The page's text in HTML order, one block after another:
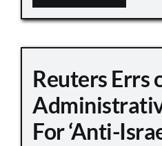
Reuters Errs
For ‘Anti-